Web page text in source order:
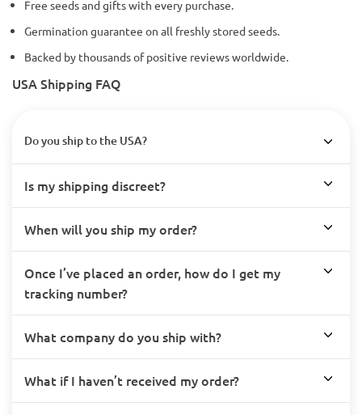
Free seeds and gifts with every purchase.
Germination guarantee on all freshly stored seeds.
Backed by thousands of positive reviews worldwide.
USA Shipping FAQ
Do you ship to the USA?
Is my shipping discreet?
When will you ship my order?
Once I’ve placed an order, how do I get my
tracking number?
What company do you ship with?
What if I haven’t received my order?